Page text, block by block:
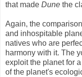
that made Dune the
Again, the
and inhospitable
natives who are
harmony with it. The
exploit the planet for
of the planet's